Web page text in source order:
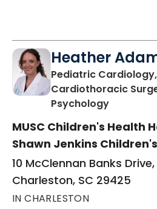
Heather
Pediatric
Cardiothoracic
Psychologyin
MUSC Children's Health
Shawn Jenkins
10 McClennan Banks
Charleston, SC 29425
IN CHARLESTON